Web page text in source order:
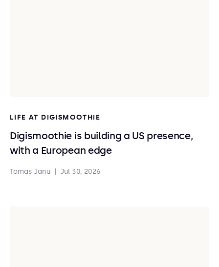
LIFE AT DIGISMOOTHIE
Digismoothie is building a US presence,
with a European edge
Tomas Janu Jul 30, 2026